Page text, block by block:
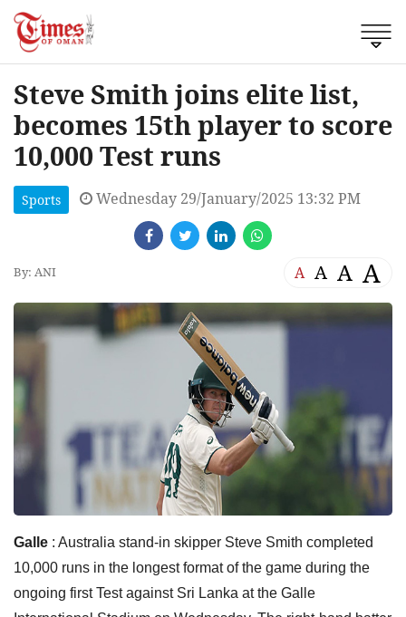
Steve Smith joins elite list,
becomes 15th player to score
10,000 Test runs
Sports Wednesday 29/January/2025 13:32 PM
By: ANI A A A A
Galle : Australia stand-in skipper Steve Smith completed
10,000 runs in the longest format of the game during the
ongoing first Test against Sri Lanka at the Galle